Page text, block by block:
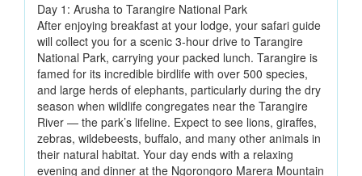
Day 1: Arusha to Tarangire National Park
After enjoying breakfast at your lodge, your safari guide
will collect you for a scenic 3-hour drive to Tarangire
National Park, carrying your packed lunch. Tarangire is
famed for its incredible birdlife with over 500 species,
and large herds of elephants, particularly during the dry
season when wildlife congregates near the Tarangire
River — the park’s lifeline. Expect to see lions, giraffes,
zebras, wildebeests, buffalo, and many other animals in
their natural habitat. Your day ends with a relaxing
evening and dinner at the Ngorongoro Marera Mountain